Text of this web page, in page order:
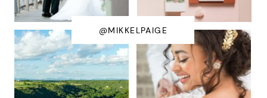
@MIKKELPAIGE